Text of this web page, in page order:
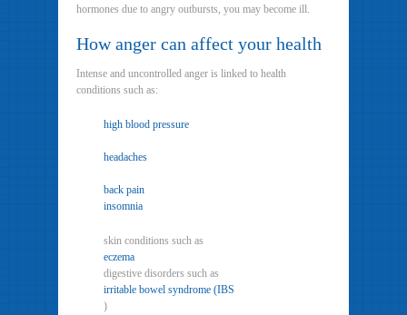
hormones due to angry outbursts, you may become ill.
How anger can affect your health
Intense and uncontrolled anger is linked to health
conditions such as:
high blood pressure
headaches
back pain
insomnia
skin conditions such as
eczema
digestive disorders such as
irritable bowel syndrome (IBS
)